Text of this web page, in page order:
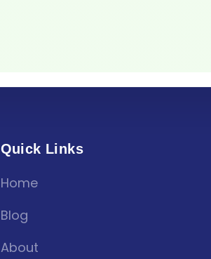
Quick Links
Home
Blog
About